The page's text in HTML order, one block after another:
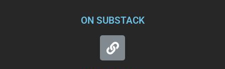
ON SUBSTACK